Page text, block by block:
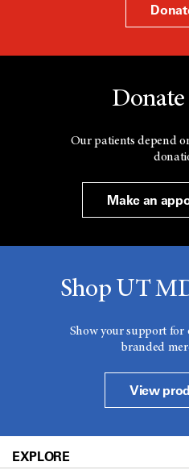
Our patients depend
Make an
Shop UT
Show your support for
branded
View
EXPLORE